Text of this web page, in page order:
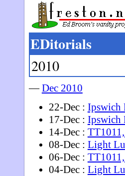
EDitorials
2010
—Dec 2010
22-Dec : Ipswich
17-Dec : Ipswich
14-Dec :
08-Dec : Light
06-Dec :
04-Dec : Light